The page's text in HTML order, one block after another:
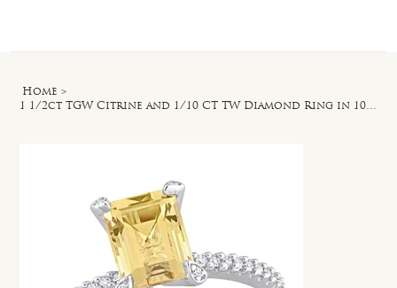
Home >
1 1/2ct TGW Citrine and 1/10 CT TW Diamond Ring in 10k White Gold